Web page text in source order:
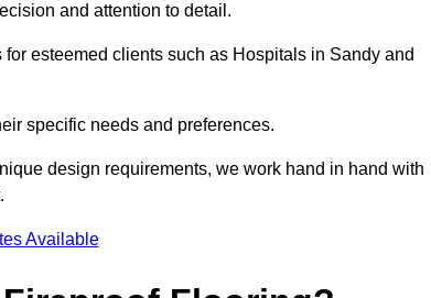
and attention to detail.
esteemed clients such as Hospitals in Sandy and
specific needs and preferences.
design requirements, we work hand in hand with
Available